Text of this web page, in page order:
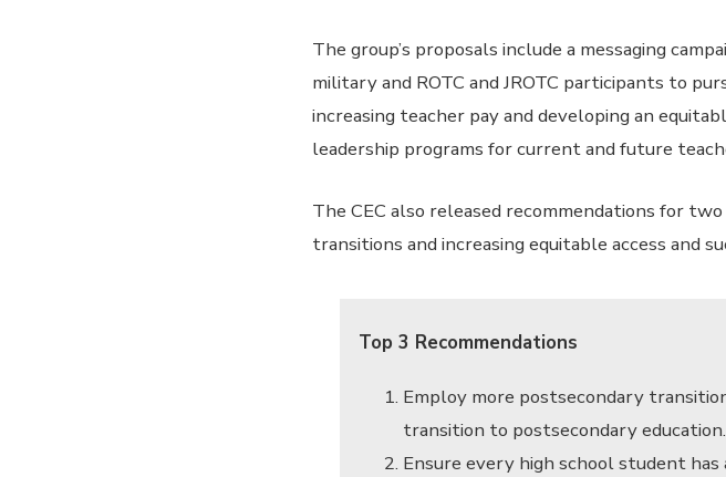
The group’s proposals include a messaging
military and ROTC and JROTC participants to
increasing teacher pay and developing an
leadership programs for current and future
The CEC also released recommendations for
transitions and increasing equitable access and
Top 3 Recommendations
Employ more postsecondary
transition to postsecondary education.
Ensure every high school student